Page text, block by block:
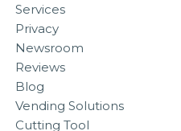
Services
Privacy
Newsroom
Reviews
Blog
Vending Solutions
Cutting Tool